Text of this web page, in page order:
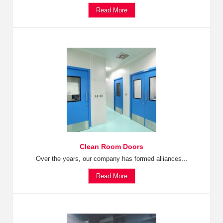
Read More
Clean Room Doors
Over the years, our company has formed alliances...
Read More